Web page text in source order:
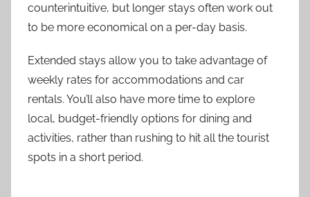
counterintuitive, but longer stays often work out
to be more economical on a per-day basis.
Extended stays allow you to take advantage of
weekly rates for accommodations and car
rentals. You’ll also have more time to explore
local, budget-friendly options for dining and
activities, rather than rushing to hit all the tourist
spots in a short period.